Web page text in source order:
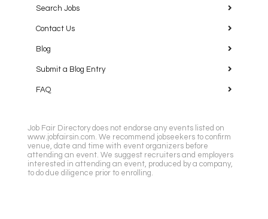
Search Jobs
Contact Us
Blog
Submit a Blog Entry
FAQ
Job Fair Directory does not endorse any events listed on
www.jobfairsin.com. We recommend jobseekers to confirm
venue, date and time with event organizers before
attending an event. We suggest recruiters and employers
interested in attending an event, produced by a company,
to do due diligence prior to enrolling.